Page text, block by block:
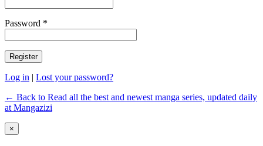
Password *
Log in | Lost your password?
← Back to Read all the best and newest manga series, updated daily
at Mangazizi
×